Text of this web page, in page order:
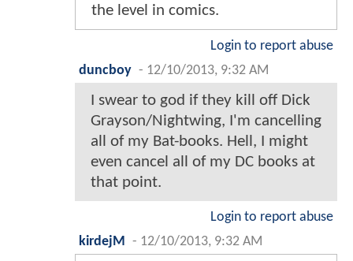
the level in comics.
Login to report abuse
duncboy - 12/10/2013, 9:32 AM
I swear to god if they kill off Dick
Grayson/Nightwing, I'm cancelling
all of my Bat-books. Hell, I might
even cancel all of my DC books at
that point.
Login to report abuse
kirdejM - 12/10/2013, 9:32 AM